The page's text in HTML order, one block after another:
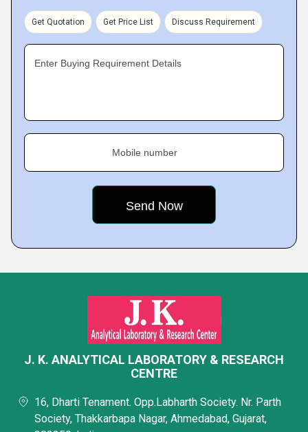
Get Quotation Get Price List Discuss Requirement
Enter Buying Requirement Details
Mobile number
J. K. ANALYTICAL LABORATORY & RESEARCH
CENTRE
16, Dharti Tenament. Opp.Labharth Society. Nr. Parth
Society, Thakkarbapa Nagar, Ahmedabad, Gujarat,